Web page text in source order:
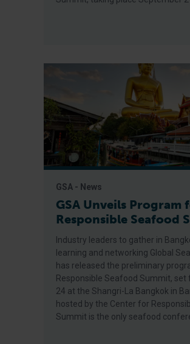
GSA - News
GSA Unveils Program
Responsible Seafood
Industry leaders to gather in
learning and networking Global
has released the preliminary
Responsible Seafood Summit,
24 at the Shangri-La Bangkok in
hosted by the Center for
Summit is the only seafood